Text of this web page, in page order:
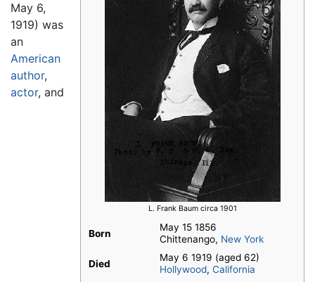
L. Frank Baum circa 1901
Born
May 15 1856
Chittenango, New York
Died
May 6 1919 (aged 62)
Hollywood, California
May 6,
1919) was
an
American
author,
actor, and